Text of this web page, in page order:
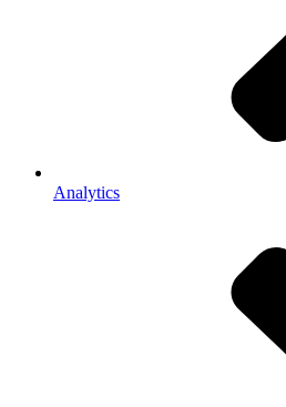
Analytics